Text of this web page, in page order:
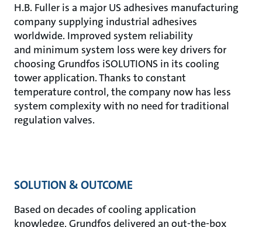
H.B. Fuller is a major US adhesives manufacturing
company supplying industrial adhesives
worldwide. Improved system reliability
and minimum system loss were key drivers for
choosing Grundfos iSOLUTIONS in its cooling
tower application. Thanks to constant
temperature control, the company now has less
system complexity with no need for traditional
regulation valves.
SOLUTION & OUTCOME
Based on decades of cooling application
knowledge, Grundfos delivered an out-the-box